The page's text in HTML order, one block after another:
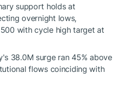
support holds at
overnight lows,
with cycle high target at
38.0M surge ran 45% above
flows coinciding with